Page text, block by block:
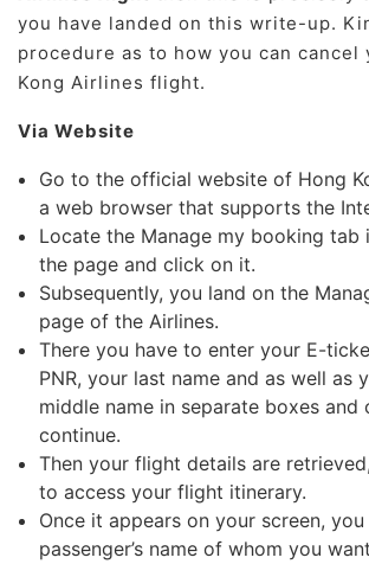
you have landed on this write-up.
procedure as to how you can cancel
Kong Airlines flight.
Via Website
Go to the official website of Hong
a web browser that supports the
Locate the Manage my booking tab
the page and click on it.
Subsequently, you land on the
page of the Airlines.
There you have to enter your E-
PNR, your last name and as well as
middle name in separate boxes and
continue.
Then your flight details are
to access your flight itinerary.
Once it appears on your screen,
passenger’s name of whom you